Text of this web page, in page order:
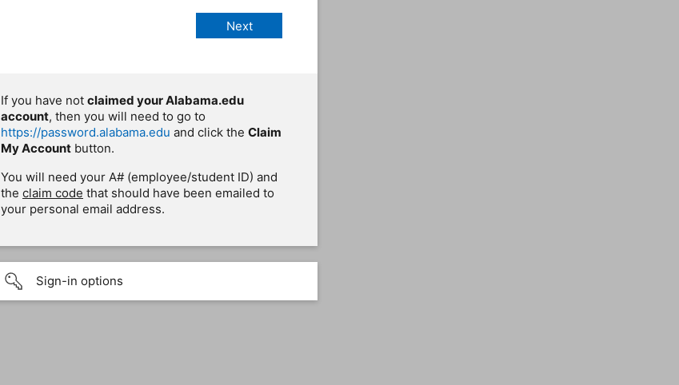
If you have not claimed your Alabama.edu
account, then you will need to go to
https://password.alabama.edu and click the Claim
My Account button.
You will need your A# (employee/student ID) and
the claim code that should have been emailed to
your personal email address.
Sign-in options